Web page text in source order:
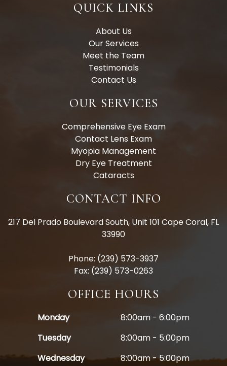
QUICK LINKS
About Us
Our Services
Meet the Team
Testimonials
Contact Us
OUR SERVICES
Comprehensive Eye Exam
Contact Lens Exam
Myopia Management
Dry Eye Treatment
Cataracts
CONTACT INFO
217 Del Prado Boulevard South, Unit 101 Cape Coral, FL
33990
Phone: (239) 573-3937
Fax: (239) 573-0263
OFFICE HOURS
Monday
8:00am - 6:00pm
Tuesday
8:00am - 5:00pm
Wednesday
8:00am - 5:00pm